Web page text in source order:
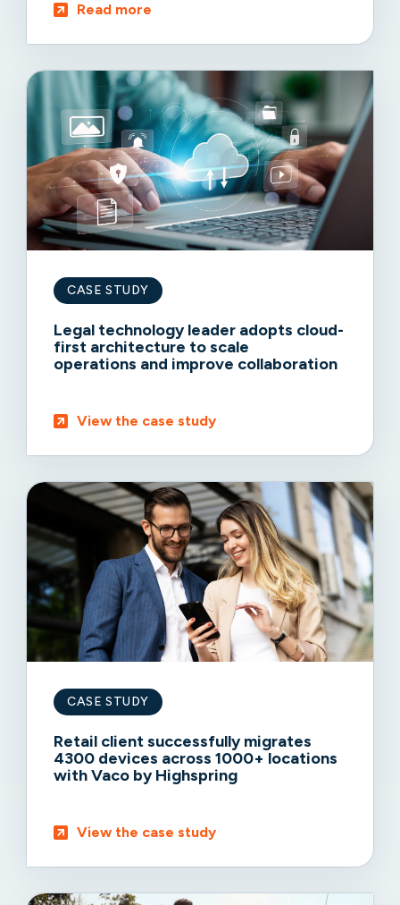
Read more
CASE STUDY
Legal technology leader adopts cloud-
first architecture to scale
operations and improve collaboration
View the case study
CASE STUDY
Retail client successfully migrates
4300 devices across 1000+ locations
with Vaco by Highspring
View the case study